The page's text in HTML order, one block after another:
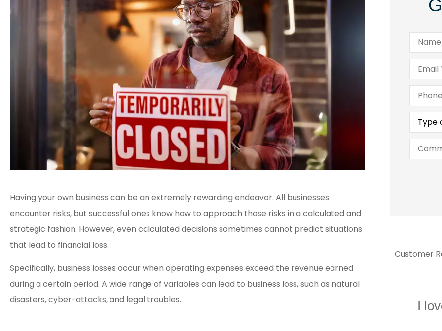
Having your own business can be an extremely rewarding endeavor. All businesses
encounter risks, but successful ones know how to approach those risks in a calculated and
strategic fashion. However, even calculated decisions sometimes cannot predict situations
that lead to financial loss.
Specifically, business losses occur when operating expenses exceed the revenue earned
during a certain period. A wide range of variables can lead to business loss, such as natural
disasters, cyber-attacks, and legal troubles.
Name*
Email*
Phone
Type
Customer

Staff was very responsive.
 
The